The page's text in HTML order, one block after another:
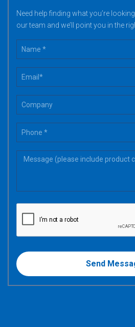
Need help finding what you’re
our team and we’ll point you in the